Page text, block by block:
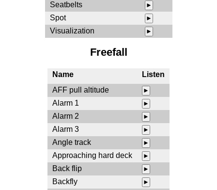
Seatbelts ►
Spot ►
Visualization ►
Freefall
Name
Listen
AFF pull altitude
►
Alarm 1 ►
Alarm 2 ►
Alarm 3 ►
Angle track ►
Approaching hard deck ►
Back flip ►
Backfly ►